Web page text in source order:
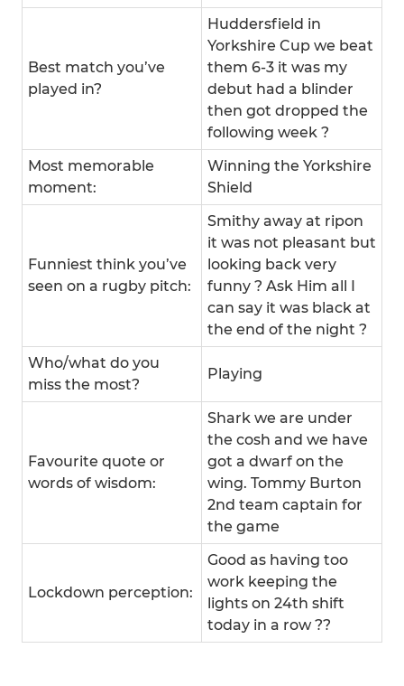
Best match you’ve
played in?
Huddersfield in
Yorkshire Cup we beat
them 6-3 it was my
debut had a blinder
then got dropped the
following week ?
Most memorable
moment:
Winning the Yorkshire
Shield
Funniest think you’ve
seen on a rugby pitch:
Smithy away at ripon
it was not pleasant but
looking back very
funny ? Ask Him all I
can say it was black at
the end of the night ?
Who/what do you
miss the most?
Playing
Favourite quote or
words of wisdom:
Shark we are under
the cosh and we have
got a dwarf on the
wing. Tommy Burton
2nd team captain for
the game
Lockdown perception:
Good as having too
work keeping the
lights on 24th shift
today in a row ??